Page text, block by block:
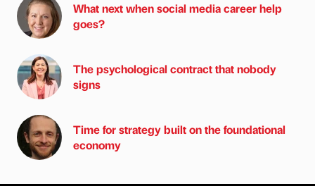
What next when social media career help
goes?
The psychological contract that nobody
signs
Time for strategy built on the foundational
economy